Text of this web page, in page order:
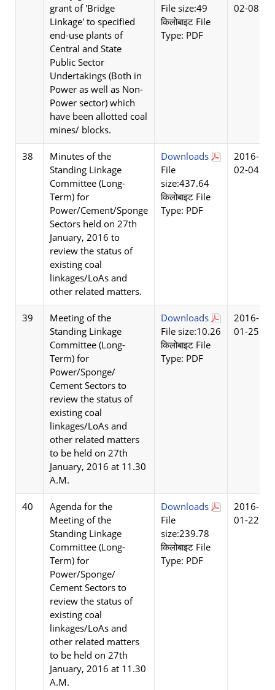
grant of 'Bridge
Linkage' to specified
end-use plants of
Central and State
Public Sector
Undertakings (Both in
Power as well as Non-
Power sector) which
have been allotted coal
mines/ blocks.
File size:49
किलोबाइट File
Type: PDF
02-08
38
Minutes of the
Standing Linkage
Committee (Long-
Term) for
Power/Cement/Sponge
Sectors held on 27th
January, 2016 to
review the status of
existing coal
linkages/LoAs and
other related matters.
Downloads
File
size:437.64
किलोबाइट File
Type: PDF
2016-
02-04
39
Meeting of the
Standing Linkage
Committee (Long-
Term) for
Power/Sponge/
Cement Sectors to
review the status of
existing coal
linkages/LoAs and
other related matters
to be held on 27th
January, 2016 at 11.30
A.M.
Downloads
File size:10.26
किलोबाइट File
Type: PDF
2016-
01-25
40
Agenda for the
Meeting of the
Standing Linkage
Committee (Long-
Term) for
Power/Sponge/
Cement Sectors to
review the status of
existing coal
linkages/LoAs and
other related matters
to be held on 27th
January, 2016 at 11.30
A.M.
Downloads
File
size:239.78
किलोबाइट File
Type: PDF
2016-
01-22